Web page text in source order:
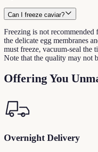
Can I freeze caviar?
Freezing is not recommended
the delicate egg membranes
must freeze, vacuum-seal the
Note that the quality may not
Offering You
Overnight Delivery